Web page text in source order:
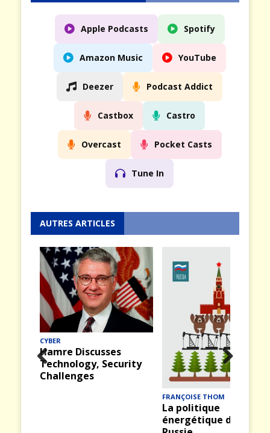
Apple Podcasts Spotify
Amazon Music YouTube
Deezer Podcast Addict
Castbox Castro
Overcast Pocket Casts
Tune In
AUTRES ARTICLES
CYBER
Hamre Discusses
Technology, Security
Challenges
FRANÇOISE THOM
La politique
énergétique de la
Prev
Nex